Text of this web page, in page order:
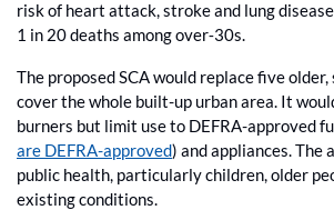
risk of heart attack, stroke and lung
1 in 20 deaths among over‑30s.
The proposed SCA would replace five
cover the whole built-up urban area. It
burners but limit use to DEFRA-approved
are DEFRA-approved) and appliances. The
public health, particularly children, older
existing conditions.